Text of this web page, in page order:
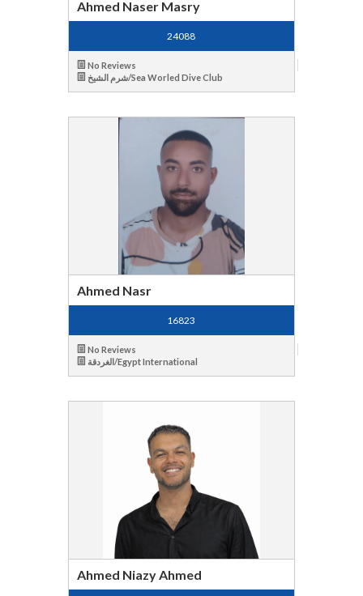
Ahmed Naser Masry
24088
No Reviews
شرم الشيخ/Sea Worled Dive Club
Ahmed Nasr
16823
No Reviews
الغردقة/Egypt International
Ahmed Niazy Ahmed